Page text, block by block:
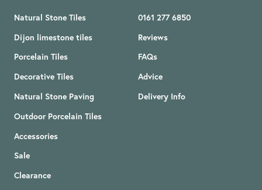
Natural Stone Tiles
Dijon limestone tiles
Porcelain Tiles
Decorative Tiles
Natural Stone Paving
Outdoor Porcelain Tiles
Accessories
Sale
Clearance
0161 277 6850
Reviews
FAQs
Advice
Delivery Info